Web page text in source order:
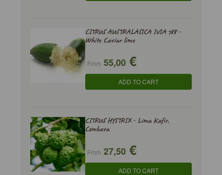
CITRUS AUSTRALASICA IVIA 788 -
White Caviar lime
From 55,00 €
ADD TO CART
CITRUS HYSTRIX - Lima Kafir,
Combava
From 27,50 €
ADD TO CART